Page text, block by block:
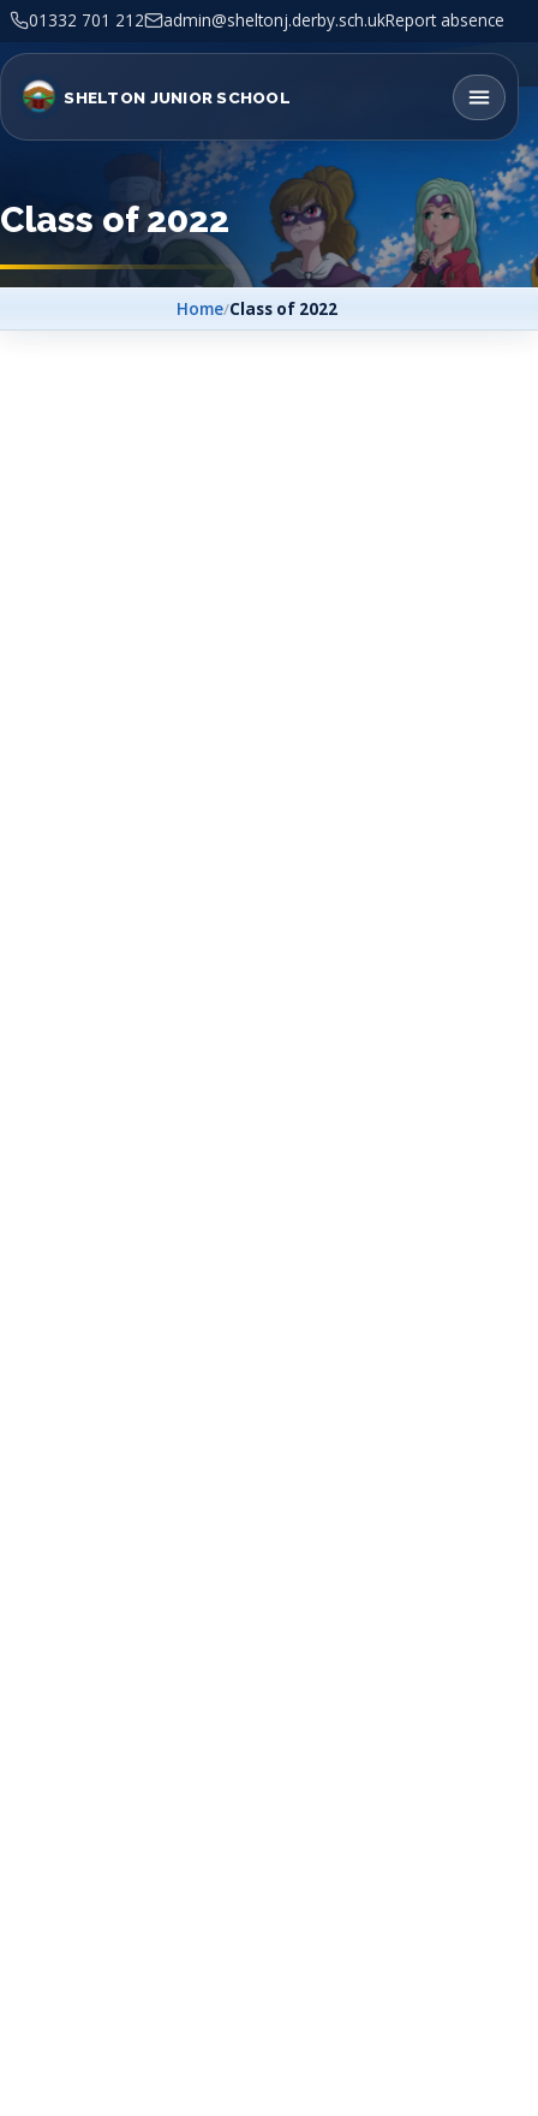
01332 701 212 admin@sheltonj.derby.sch.ukReport absence
SHELTON JUNIOR SCHOOL
Class of 2022
Home/Class of 2022